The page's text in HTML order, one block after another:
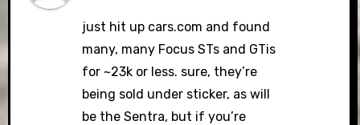
just hit up cars.com and found
many, many Focus STs and GTis
for ~23k or less. sure, they’re
being sold under sticker, as will
be the Sentra, but if you’re